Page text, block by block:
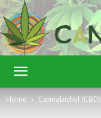
Home Cannabidiol (CBD)